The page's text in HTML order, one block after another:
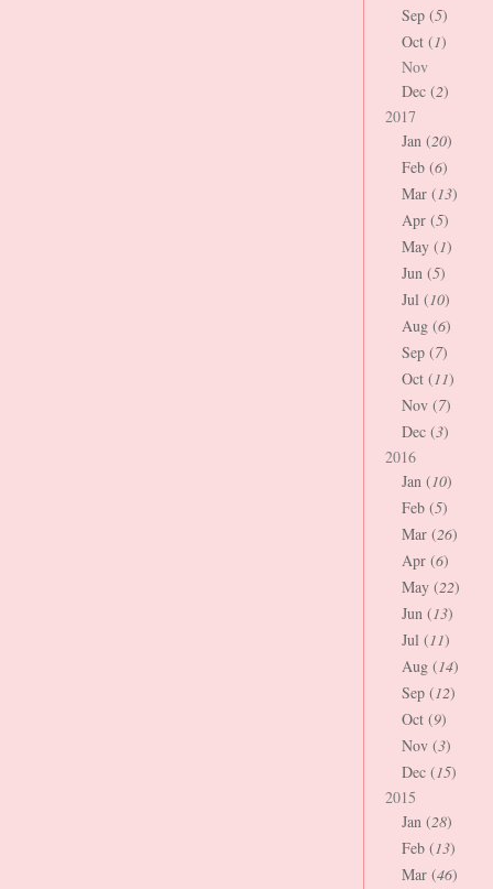
Sep (5)
Oct (1)
Nov
Dec (2)
2017
Jan (20)
Feb (6)
Mar (13)
Apr (5)
May (1)
Jun (5)
Jul (10)
Aug (6)
Sep (7)
Oct (11)
Nov (7)
Dec (3)
2016
Jan (10)
Feb (5)
Mar (26)
Apr (6)
May (22)
Jun (13)
Jul (11)
Aug (14)
Sep (12)
Oct (9)
Nov (3)
Dec (15)
2015
Jan (28)
Feb (13)
Mar (46)